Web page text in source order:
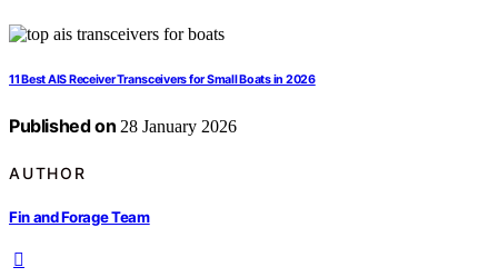
11 Best AIS Receiver Transceivers for Small Boats in 2026
Published on 28 January 2026
AUTHOR
Fin and Forage Team